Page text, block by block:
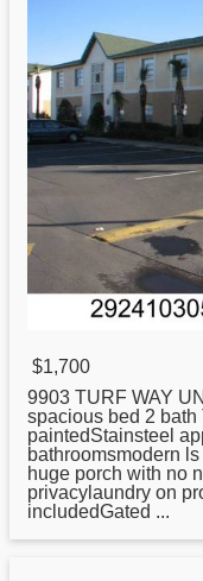
$1,700
9903 TURF WAY
spacious bed 2
paintedStainsteel
bathroomsmodern
huge porch with no
privacylaundry on
includedGated ...